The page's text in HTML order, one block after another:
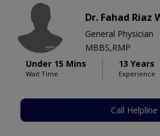
Dr. Fahad Riaz
General Physician
MBBS,RMP
Under 15 Mins
Wait Time
13 Years
Experience
Call Helpline